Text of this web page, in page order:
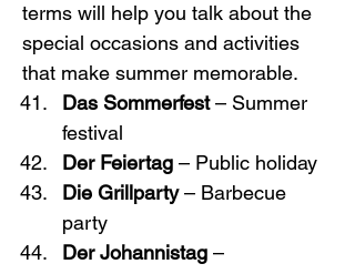
terms will help you talk about the
special occasions and activities
that make summer memorable.
Das Sommerfest – Summer
festival
Der Feiertag – Public holiday
Die Grillparty – Barbecue
party
Der Johannistag –